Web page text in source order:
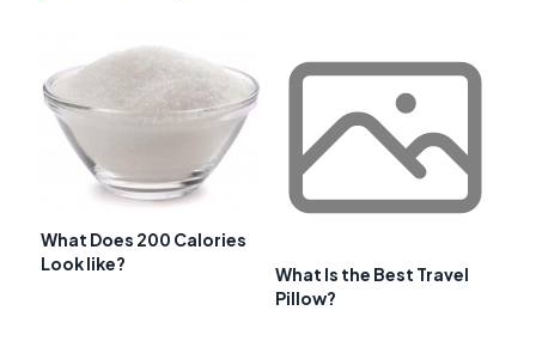
What Does 200 Calories
Look like?
What Is the Best Travel
Pillow?